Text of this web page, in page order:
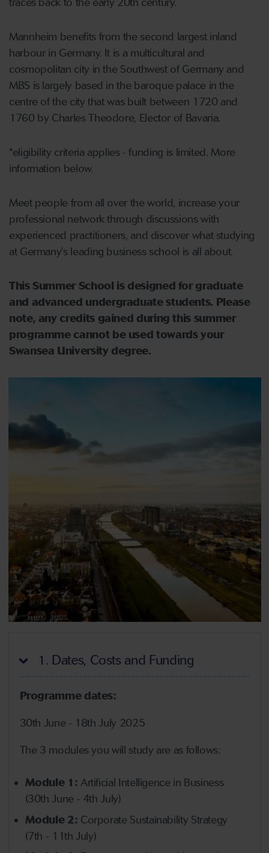
Mannheim benefits from the second largest inland
harbour in Germany. It is a multicultural and
cosmopolitan city in the Southwest of Germany and
MBS is largely based in the baroque palace in the
centre of the city that was built between 1720 and
1760 by Charles Theodore, Elector of Bavaria.
*eligibility criteria applies - funding is limited. More
information below.
Meet people from all over the world, increase your
professional network through discussions with
experienced practitioners, and discover what studying
at Germany's leading business school is all about.
This Summer School is designed for graduate
and advanced undergraduate students. Please
note, any credits gained during this summer
programme cannot be used towards your
Swansea University degree.
1. Dates, Costs and Funding
Programme dates:
30th June - 18th July 2025
The 3 modules you will study are as follows:
Module 1: Artificial Intelligence in Business
(30th June - 4th July)
Module 2: Corporate Sustainability Strategy
(7th - 11th July)